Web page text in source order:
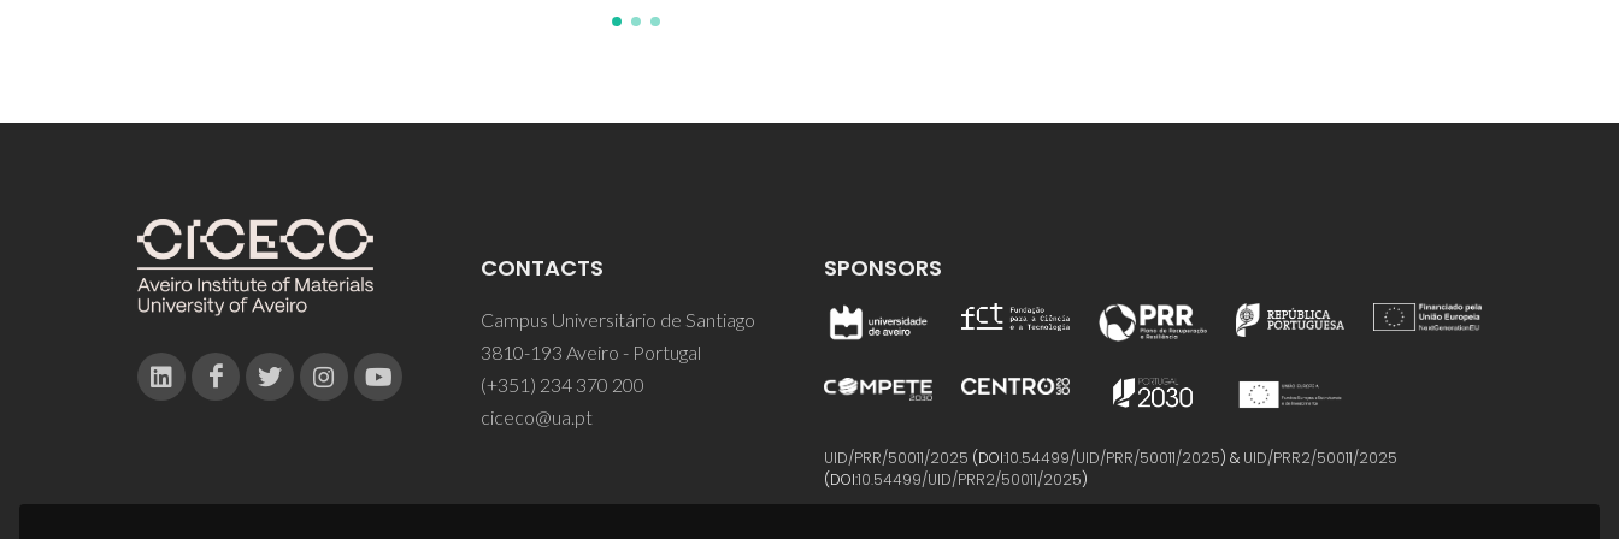
CONTACTS
Campus Universitário de Santiago
3810-193 Aveiro - Portugal
(+351) 234 370 200
ciceco@ua.pt
SPONSORS
UID/PRR/50011/2025 (DOI:10.54499/UID/PRR/50011/2025) & UID/PRR2/50011/2025
(DOI:10.54499/UID/PRR2/50011/2025)